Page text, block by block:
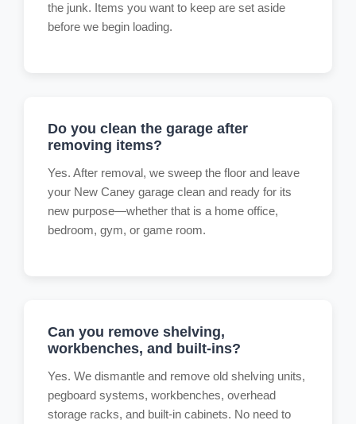
the junk. Items you want to keep are set aside
before we begin loading.
Do you clean the garage after
removing items?
Yes. After removal, we sweep the floor and leave
your New Caney garage clean and ready for its
new purpose—whether that is a home office,
bedroom, gym, or game room.
Can you remove shelving,
workbenches, and built-ins?
Yes. We dismantle and remove old shelving units,
pegboard systems, workbenches, overhead
storage racks, and built-in cabinets. No need to